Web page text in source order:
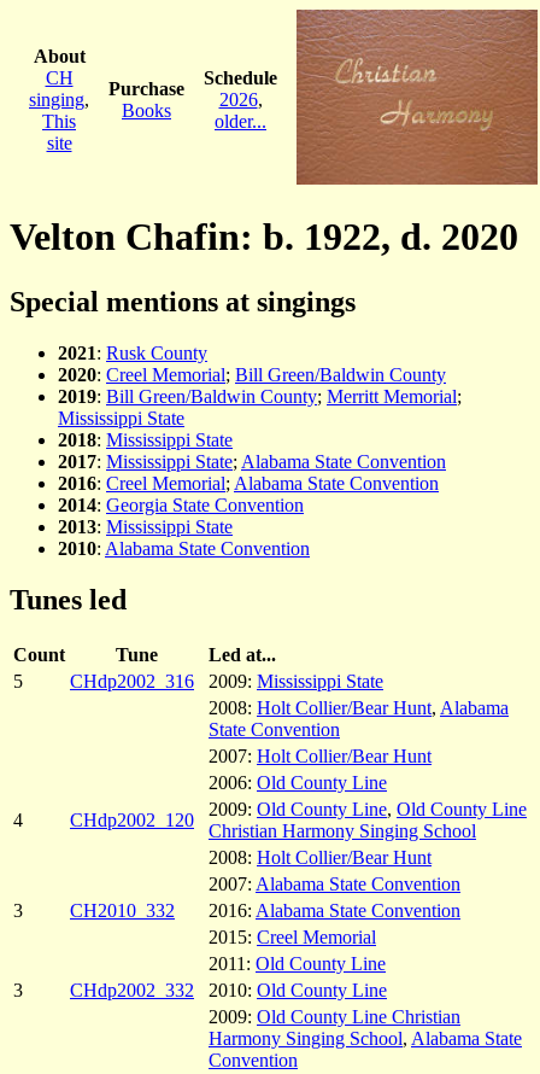
About
CH
singing,
This
site
Purchase
Books
Schedule
2026,
older...
Velton Chafin: b. 1922, d. 2020
Special mentions at singings
2021: Rusk County
2020: Creel Memorial; Bill Green/Baldwin County
2019: Bill Green/Baldwin County; Merritt Memorial;
Mississippi State
2018: Mississippi State
2017: Mississippi State; Alabama State Convention
2016: Creel Memorial; Alabama State Convention
2014: Georgia State Convention
2013: Mississippi State
2010: Alabama State Convention
Tunes led
Count Tune
Led at...
5
CHdp2002_316 2009: Mississippi State
2008: Holt Collier/Bear Hunt, Alabama
State Convention
2007: Holt Collier/Bear Hunt
2006: Old County Line
4
CHdp2002_120
2009: Old County Line, Old County Line
Christian Harmony Singing School
2008: Holt Collier/Bear Hunt
2007: Alabama State Convention
3
CH2010_332 2016: Alabama State Convention
2015: Creel Memorial
2011: Old County Line
3
CHdp2002_332 2010: Old County Line
2009: Old County Line Christian
Harmony Singing School, Alabama State
Convention